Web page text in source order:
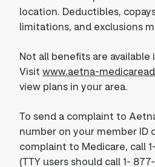
location. Deductibles,
limitations, and exclusions
Not all benefits are available
Visit www.aetna-
view plans in your area.
To send a complaint to
number on your member ID
complaint to Medicare, call
(TTY users should call 1-